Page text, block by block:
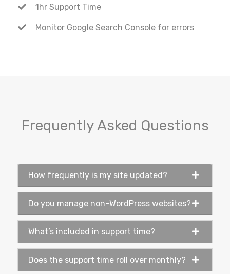
1hr Support Time
Monitor Google Search Console for errors
Frequently Asked Questions
How frequently is my site updated?
Do you manage non-WordPress websites?
What’s included in support time?
Does the support time roll over monthly?